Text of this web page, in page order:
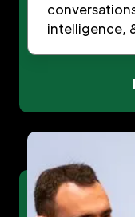
intelligence,